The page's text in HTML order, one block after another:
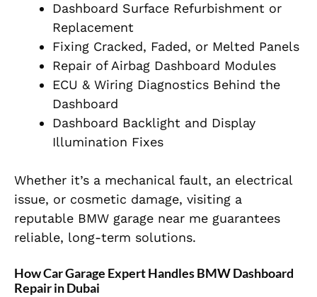
Dashboard Surface Refurbishment or
Replacement
Fixing Cracked, Faded, or Melted Panels
Repair of Airbag Dashboard Modules
ECU & Wiring Diagnostics Behind the
Dashboard
Dashboard Backlight and Display
Illumination Fixes
Whether it’s a mechanical fault, an electrical
issue, or cosmetic damage, visiting a
reputable BMW garage near me guarantees
reliable, long-term solutions.
How Car Garage Expert Handles BMW Dashboard
Repair in Dubai